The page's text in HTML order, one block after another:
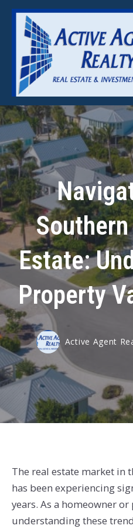
Estate:
Property
Active Agent
The real estate market in
has been experiencing
years. As a homeowner
understanding these